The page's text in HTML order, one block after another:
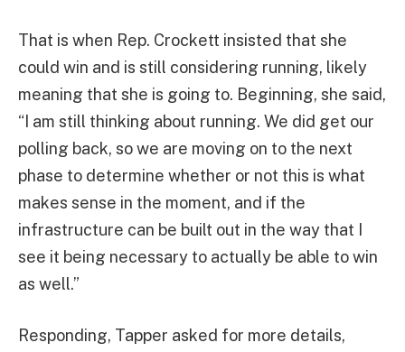
That is when Rep. Crockett insisted that she
could win and is still considering running, likely
meaning that she is going to. Beginning, she said,
“I am still thinking about running. We did get our
polling back, so we are moving on to the next
phase to determine whether or not this is what
makes sense in the moment, and if the
infrastructure can be built out in the way that I
see it being necessary to actually be able to win
as well.”
Responding, Tapper asked for more details,